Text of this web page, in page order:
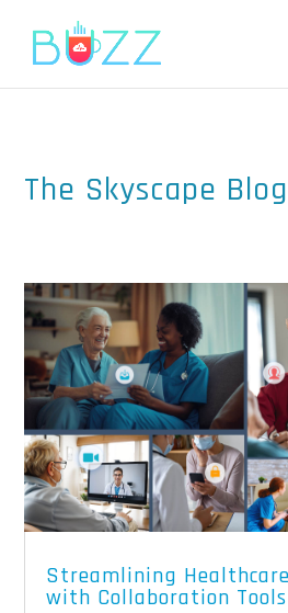
The Skyscape Blog
Streamlining
with Collaboration Tools